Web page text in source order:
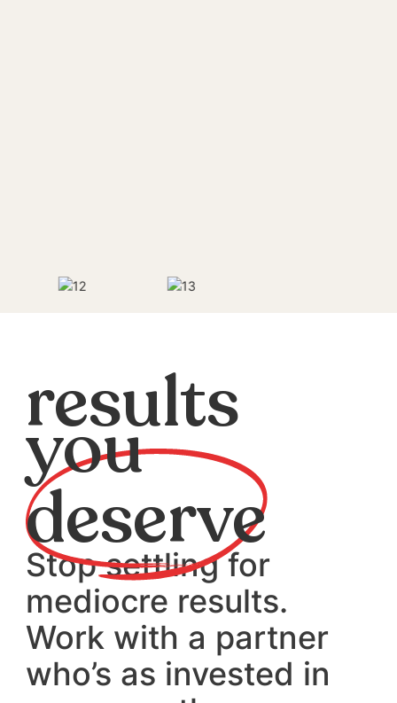
results
Stop settling for
mediocre results.
Work with a partner
who’s as invested in
you
deserve